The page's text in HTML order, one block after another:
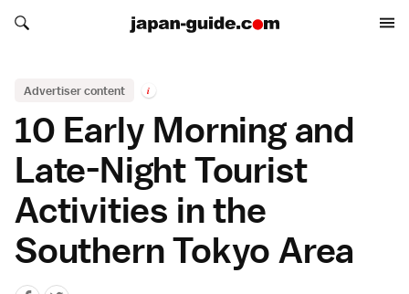
Search japan-guide.com
Search japan-guide.com
Advertiser content i
10 Early Morning and
Late-Night Tourist
Activities in the
Southern Tokyo Area